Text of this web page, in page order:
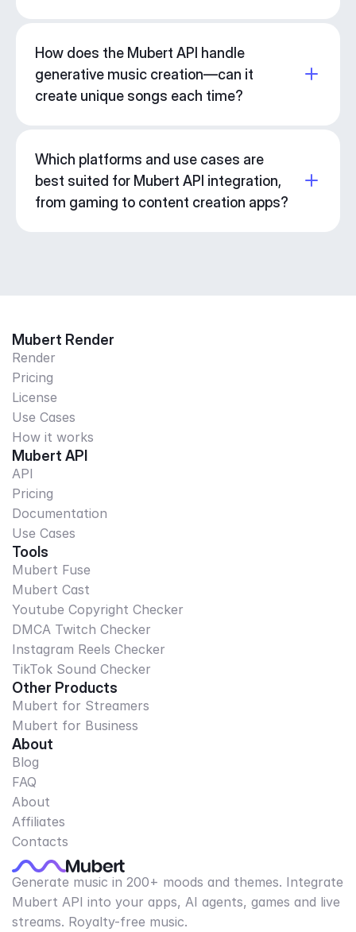
How does the Mubert API handle
generative music creation—can it
create unique songs each time?
Which platforms and use cases are
best suited for Mubert API integration,
from gaming to content creation apps?
Mubert Render
Render
Pricing
License
Use Cases
How it works
Mubert API
API
Pricing
Documentation
Use Cases
Tools
Mubert Fuse
Mubert Cast
Youtube Copyright Checker
DMCA Twitch Checker
Instagram Reels Checker
TikTok Sound Checker
Other Products
Mubert for Streamers
Mubert for Business
About
Blog
FAQ
About
Affiliates
Contacts
Generate music in 200+ moods and themes. Integrate
Mubert API into your apps, AI agents, games and live
streams. Royalty-free music.